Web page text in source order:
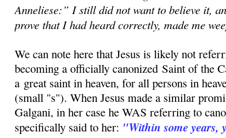
Anneliese:” I still did not want to believe it,
prove that I had heard correctly, made me
We can note here that Jesus is likely not
becoming a officially canonized Saint of the
a great saint in heaven, for all persons in
(small "s"). When Jesus made a similar
Galgani, in her case he WAS referring to
specifically said to her: "Within some years,